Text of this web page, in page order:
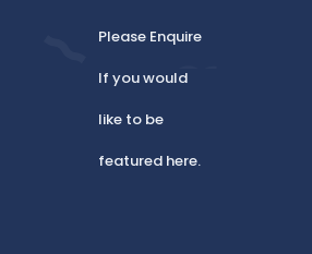
Please Enquire
If you would
like to be
featured here.